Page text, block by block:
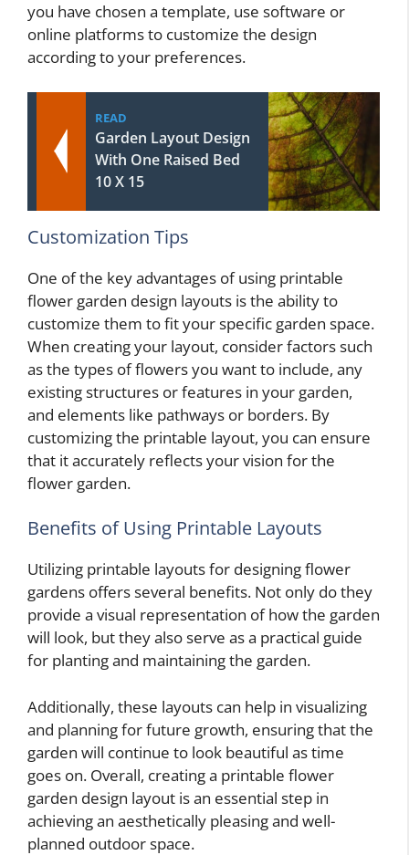
you have chosen a template, use software or
online platforms to customize the design
according to your preferences.
READ
Garden Layout Design
With One Raised Bed
10 X 15
Customization Tips
One of the key advantages of using printable
flower garden design layouts is the ability to
customize them to fit your specific garden space.
When creating your layout, consider factors such
as the types of flowers you want to include, any
existing structures or features in your garden,
and elements like pathways or borders. By
customizing the printable layout, you can ensure
that it accurately reflects your vision for the
flower garden.
Benefits of Using Printable Layouts
Utilizing printable layouts for designing flower
gardens offers several benefits. Not only do they
provide a visual representation of how the garden
will look, but they also serve as a practical guide
for planting and maintaining the garden.
Additionally, these layouts can help in visualizing
and planning for future growth, ensuring that the
garden will continue to look beautiful as time
goes on. Overall, creating a printable flower
garden design layout is an essential step in
achieving an aesthetically pleasing and well-
planned outdoor space.